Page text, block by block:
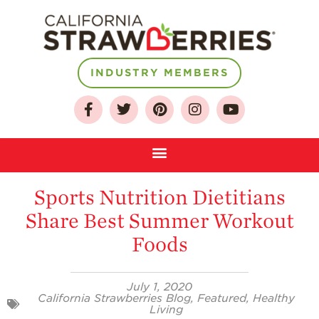
Who We Are
Growing for a
INDUSTRY MEMBERS
Sports Nutrition Dietitians
Share Best Summer Workout
Foods
July 1, 2020
California Strawberries Blog, Featured, Healthy
Living